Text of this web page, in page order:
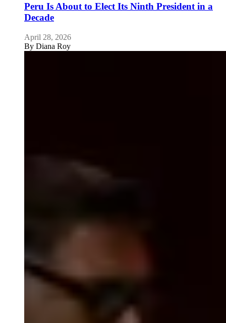
Peru Is About to Elect Its Ninth President in a
Decade
April 28, 2026
By Diana Roy